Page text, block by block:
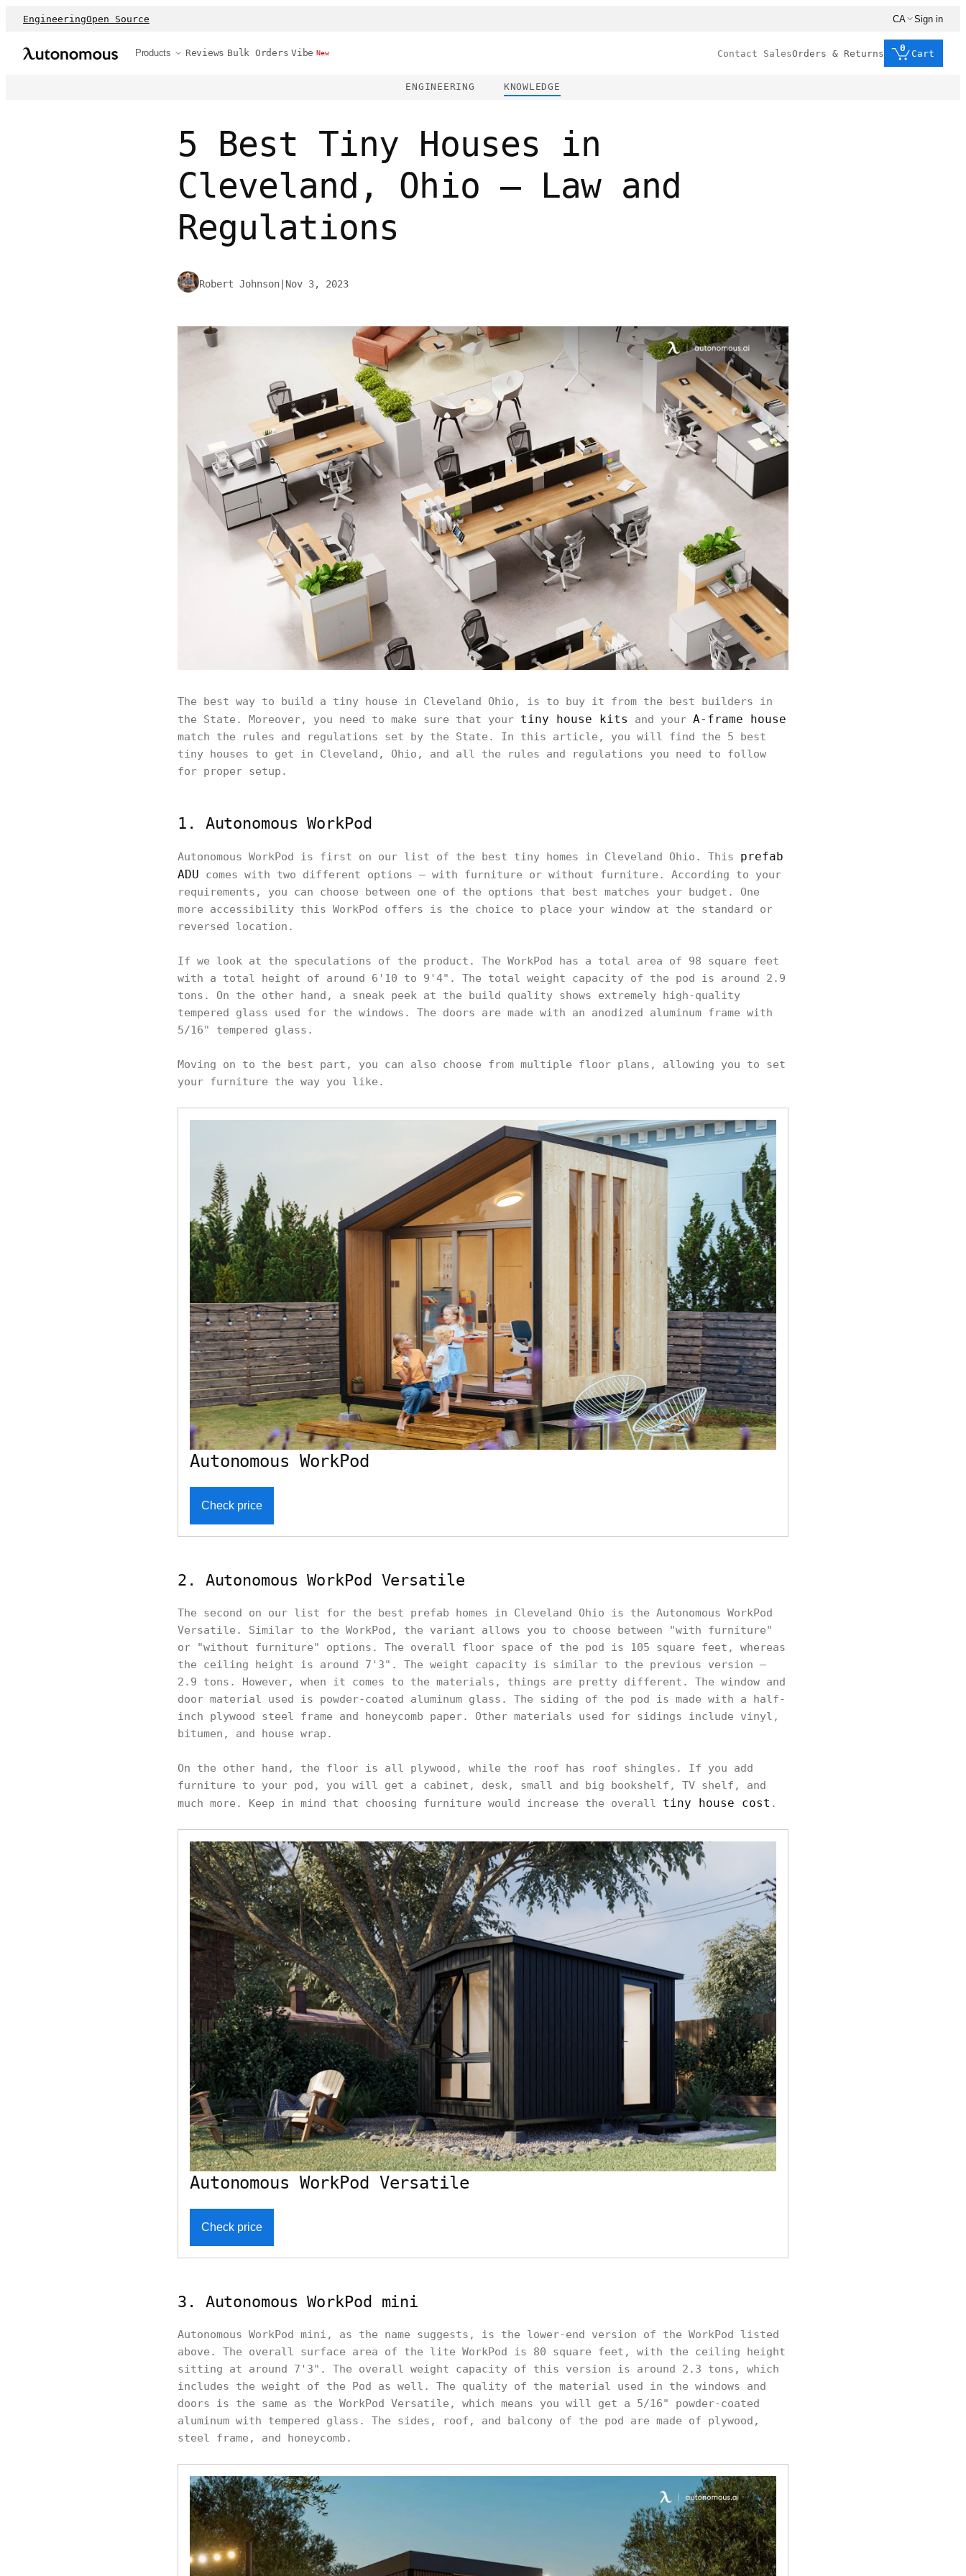
EngineeringOpen Source CA Sign in
Products Reviews Bulk Orders Vibe New Contact SalesOrders & Returns
0
Cart
ENGINEERING KNOWLEDGE
5 Best Tiny Houses in
Cleveland, Ohio – Law and
Regulations
Robert Johnson Nov 3, 2023
The best way to build a tiny house in Cleveland Ohio, is to buy it from the best builders in
the State. Moreover, you need to make sure that your tiny house kits and your A-frame house
match the rules and regulations set by the State. In this article, you will find the 5 best
tiny houses to get in Cleveland, Ohio, and all the rules and regulations you need to follow
for proper setup.
1. Autonomous WorkPod
Autonomous WorkPod is first on our list of the best tiny homes in Cleveland Ohio. This prefab
ADU comes with two different options – with furniture or without furniture. According to your
requirements, you can choose between one of the options that best matches your budget. One
more accessibility this WorkPod offers is the choice to place your window at the standard or
reversed location.
If we look at the speculations of the product. The WorkPod has a total area of 98 square feet
with a total height of around 6'10 to 9'4". The total weight capacity of the pod is around 2.9
tons. On the other hand, a sneak peek at the build quality shows extremely high-quality
tempered glass used for the windows. The doors are made with an anodized aluminum frame with
5/16" tempered glass.
Moving on to the best part, you can also choose from multiple floor plans, allowing you to set
your furniture the way you like.
Autonomous WorkPod
Check price
2. Autonomous WorkPod Versatile
The second on our list for the best prefab homes in Cleveland Ohio is the Autonomous WorkPod
Versatile. Similar to the WorkPod, the variant allows you to choose between "with furniture"
or "without furniture" options. The overall floor space of the pod is 105 square feet, whereas
the ceiling height is around 7'3". The weight capacity is similar to the previous version –
2.9 tons. However, when it comes to the materials, things are pretty different. The window and
door material used is powder-coated aluminum glass. The siding of the pod is made with a half-
inch plywood steel frame and honeycomb paper. Other materials used for sidings include vinyl,
bitumen, and house wrap.
On the other hand, the floor is all plywood, while the roof has roof shingles. If you add
furniture to your pod, you will get a cabinet, desk, small and big bookshelf, TV shelf, and
much more. Keep in mind that choosing furniture would increase the overall tiny house cost .
Autonomous WorkPod Versatile
Check price
3. Autonomous WorkPod mini
Autonomous WorkPod mini, as the name suggests, is the lower-end version of the WorkPod listed
above. The overall surface area of the lite WorkPod is 80 square feet, with the ceiling height
sitting at around 7'3". The overall weight capacity of this version is around 2.3 tons, which
includes the weight of the Pod as well. The quality of the material used in the windows and
doors is the same as the WorkPod Versatile, which means you will get a 5/16" powder-coated
aluminum with tempered glass. The sides, roof, and balcony of the pod are made of plywood,
steel frame, and honeycomb.